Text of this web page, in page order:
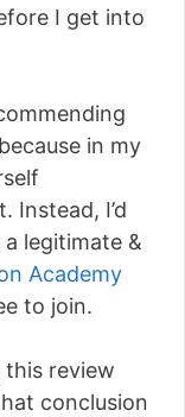
I get into
in my
Instead, I’d
legitimate &
Academy
to join.
review
conclusion